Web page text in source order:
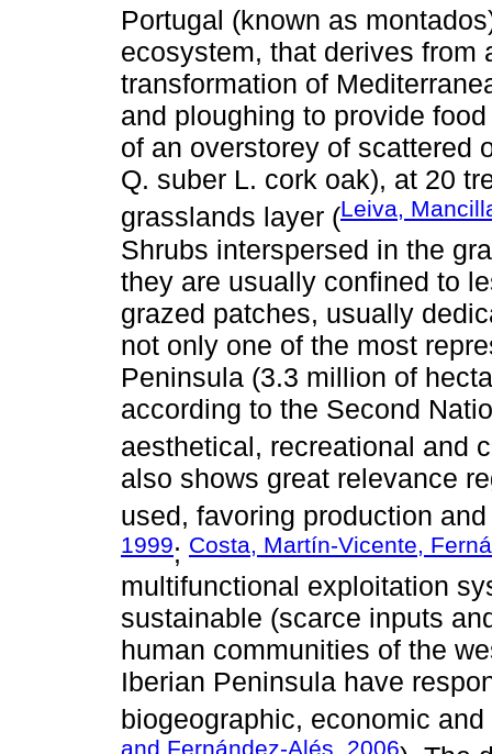
Portugal (known as
ecosystem, that derives from
transformation of
and ploughing to provide
of an overstorey of scattered
Q. suber L. cork oak), at 20
grasslands layer (Leiva,
Shrubs interspersed in the
they are usually confined to
grazed patches, usually
not only one of the most
Peninsula (3.3 million of
according to the Second
aesthetical, recreational and
also shows great relevance
used, favoring production
1999; Costa, Martín-Vicente,
multifunctional exploitation
sustainable (scarce inputs
human communities of the
Iberian Peninsula have
biogeographic, economic
and Fernández-Alés, 2006